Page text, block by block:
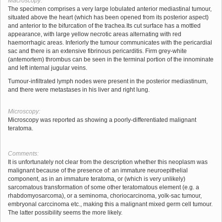
The specimen comprises a very large lobulated anterior mediastinal tumour,
situated above the heart (which has been opened from its posterior aspect)
and anterior to the bifurcation of the trachea.Its cut surface has a mottled
appearance, with large yellow necrotic areas alternating with red
haemorrhagic areas. Inferiorly the tumour communicates with the pericardial
sac and there is an extensive fibrinous pericarditis. Firm grey-white
(antemortem) thrombus can be seen in the terminal portion of the innominate
and left internal jugular veins.
Tumour-infiltrated lymph nodes were present in the posterior mediastinum,
and there were metastases in his liver and right lung.
Microscopy:
Microscopy was reported as showing a poorly-differentiated malignant
teratoma.
Comments:
It is unfortunately not clear from the description whether this neoplasm was
malignant because of the presence of: an immature neuroepithelial
component, as in an immature teratoma, or (which is very unlikely)
sarcomatous transformation of some other teratomatous element (e.g. a
rhabdomyosarcoma), or a seminoma, choriocarcinoma, yolk-sac tumour,
embryonal carccinoma etc., making this a malignant mixed germ cell tumour.
The latter possibility seems the more likely.